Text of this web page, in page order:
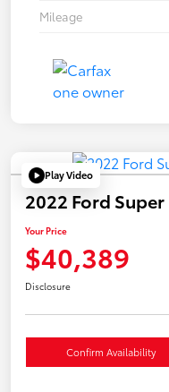
Mileage
Play Video
2022 Ford
Your Price
$40,389
Disclosure
Confirm Availability